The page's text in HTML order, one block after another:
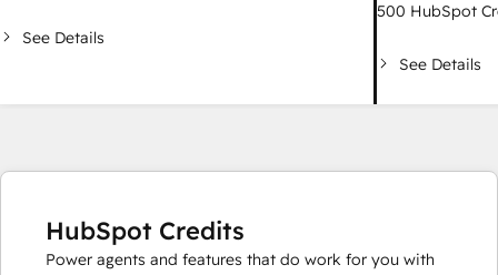
See Details
500 HubSpot
See Details
HubSpot Credits
Power agents and features that do work for you with